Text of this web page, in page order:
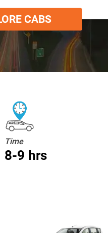
CABS
Time
8-9 hrs